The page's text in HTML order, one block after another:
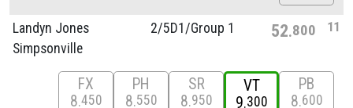
Landyn Jones
Simpsonville
2/5D1/Group 1 52 800 11
FX
8 450
PH
8 550
SR
8 950
VT
9 300
PB
8 600